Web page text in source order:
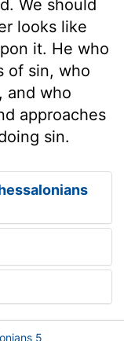
We should
looks like
it. He who
of sin, who
and who
approaches
sin.
5